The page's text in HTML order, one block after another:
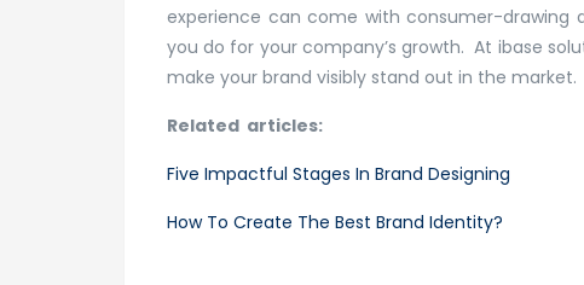
experience can come with consumer-drawing
you do for your company’s growth. At ibase
make your brand visibly stand out in the market.
Related articles:
Five Impactful Stages In Brand Designing
How To Create The Best Brand Identity?